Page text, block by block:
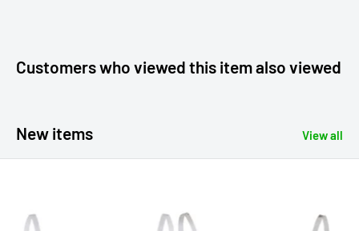
Customers who viewed this item also viewed
New items View all